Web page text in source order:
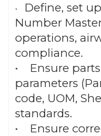
• Define, set
Number
operations,
compliance.
• Ensure
parameters
code, UOM,
standards.
• Ensure